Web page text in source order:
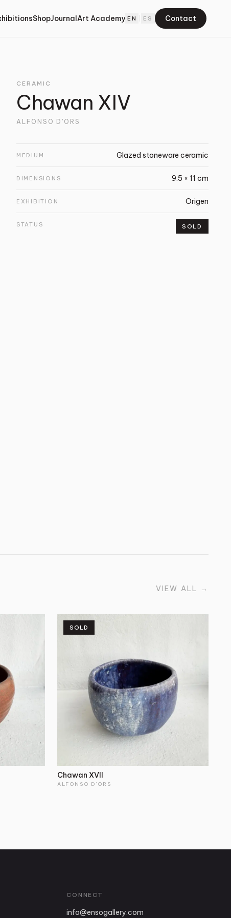
ShopJournalArt Academy EN ES Contact
CERAMIC
Chawan XIV
ALFONSO D'ORS
MEDIUM Glazed stoneware ceramic
DIMENSIONS 9.5 × 11 cm
EXHIBITION Origen
STATUS SOLD
VIEW ALL →
SOLD
Chawan XVII
ALFONSO D'ORS
CONNECT
info@ensogallery.com